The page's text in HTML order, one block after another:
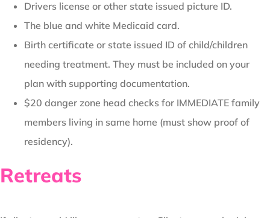
Drivers license or other state issued picture ID.
The blue and white Medicaid card.
Birth certificate or state issued ID of child/children
needing treatment. They must be included on your
plan with supporting documentation.
$20 danger zone head checks for IMMEDIATE family
members living in same home (must show proof of
residency).
Retreats